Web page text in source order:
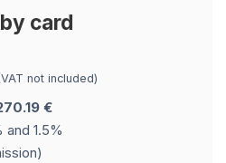
card
not included)
€
and 1.5%